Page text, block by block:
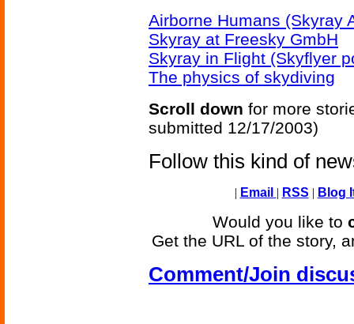
Airborne Humans (Skyray
Skyray at Freesky GmbH
Skyray in Flight (Skyflyer
The physics of skydiving
Scroll down for more
submitted 12/17/2003)
Follow this kind of
| Email | RSS | Blog
Would you like to
Get the URL of the story,
Comment/Join